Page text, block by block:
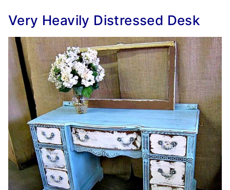
Very Heavily Distressed Desk